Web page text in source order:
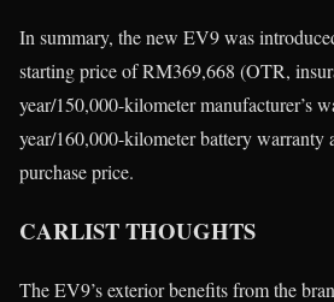
In summary, the new EV9 was
starting price of RM369,668 (OTR,
year/150,000-kilometer manufacturer’s
year/160,000-kilometer battery warranty
purchase price.
CARLIST THOUGHTS
The EV9’s exterior benefits from the